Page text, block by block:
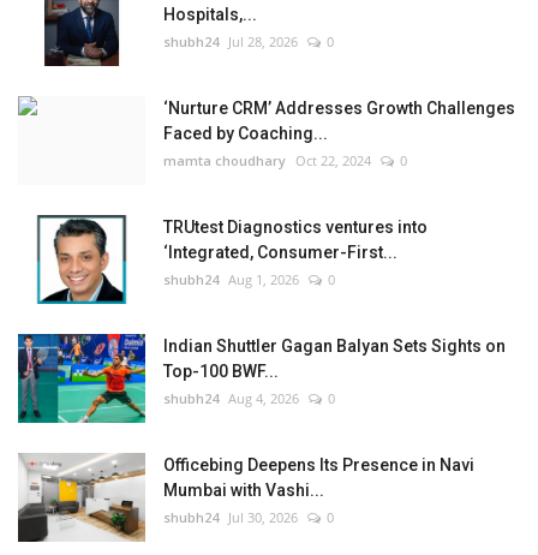
Hospitals,...
shubh24 Jul 28, 2026 0
‘Nurture CRM’ Addresses Growth Challenges
Faced by Coaching...
mamta choudhary Oct 22, 2024 0
TRUtest Diagnostics ventures into
‘Integrated, Consumer-First...
shubh24 Aug 1, 2026 0
Indian Shuttler Gagan Balyan Sets Sights on
Top-100 BWF...
shubh24 Aug 4, 2026 0
Officebing Deepens Its Presence in Navi
Mumbai with Vashi...
shubh24 Jul 30, 2026 0